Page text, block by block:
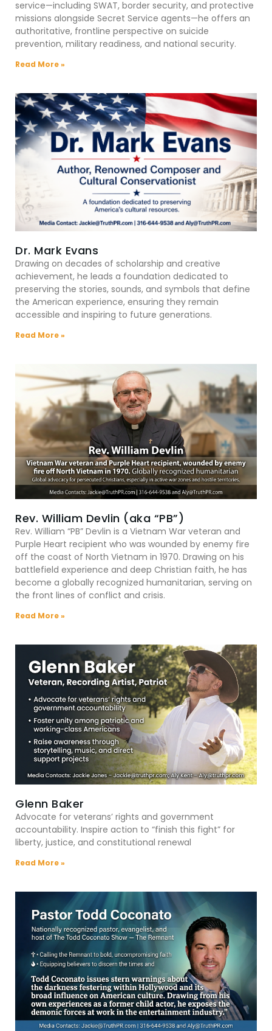
service—including SWAT, border security, and protective
missions alongside Secret Service agents—he offers an
authoritative, frontline perspective on suicide
prevention, military readiness, and national security.
Read More »
Dr. Mark Evans
Drawing on decades of scholarship and creative
achievement, he leads a foundation dedicated to
preserving the stories, sounds, and symbols that define
the American experience, ensuring they remain
accessible and inspiring to future generations.
Read More »
Rev. William Devlin (aka “PB”)
Rev. William “PB” Devlin is a Vietnam War veteran and
Purple Heart recipient who was wounded by enemy fire
off the coast of North Vietnam in 1970. Drawing on his
battlefield experience and deep Christian faith, he has
become a globally recognized humanitarian, serving on
the front lines of conflict and crisis.
Read More »
Glenn Baker
Advocate for veterans’ rights and government
accountability. Inspire action to “finish this fight” for
liberty, justice, and constitutional renewal
Read More »